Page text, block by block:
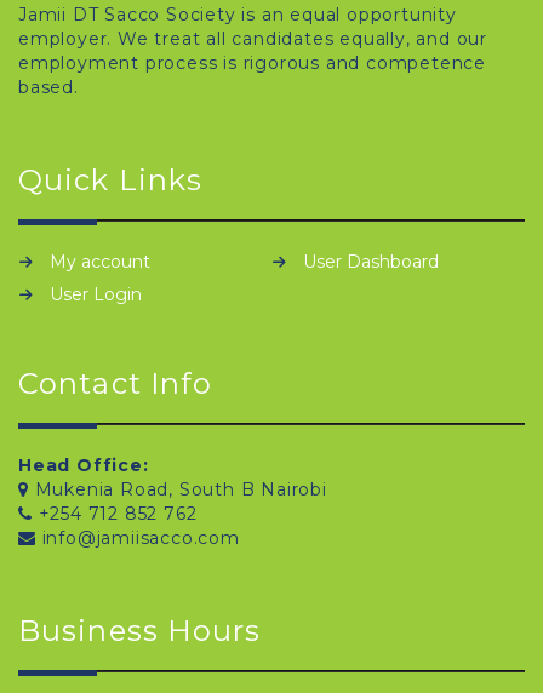
Jamii DT Sacco Society is an equal opportunity
employer. We treat all candidates equally, and our
employment process is rigorous and competence
based.
Quick Links
My account
User Dashboard
User Login
Contact Info
Head Office:
Mukenia Road, South B Nairobi
+254 712 852 762
info@jamiisacco.com
Business Hours